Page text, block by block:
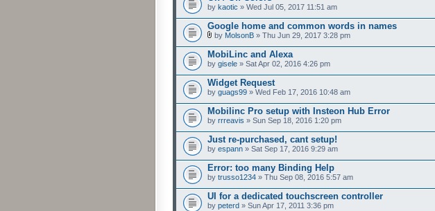
by kaotic » Wed Jul 05, 2017 11:51 am
Google home and common words in names
by MolsonB » Thu Jun 29, 2017 3:28 pm
MobiLinc and Alexa
by gisele » Sat Apr 02, 2016 4:26 pm
Widget Request
by guags99 » Wed Feb 17, 2016 10:48 am
Mobilinc Pro setup with Insteon Hub Error
by rrreavis » Sun Sep 18, 2016 1:20 pm
Just re-purchased, cant setup!
by espann » Sat Sep 17, 2016 9:29 am
Error: too many Binding Help
by trusso1234 » Thu Sep 08, 2016 5:57 am
UI for a dedicated touchscreen controller
by peterd » Sun Apr 17, 2011 3:36 pm